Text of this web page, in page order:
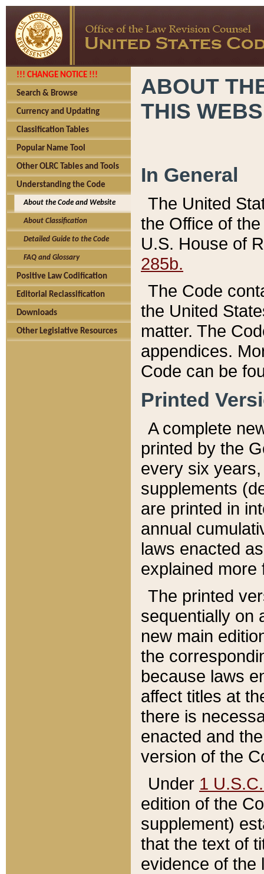
!!! CHANGE NOTICE !!!
Search & Browse
Currency and Updating
Classification Tables
Popular Name Tool
Other OLRC Tables and Tools
Understanding the Code
About the Code and Website
About Classification
Detailed Guide to the Code
FAQ and Glossary
Positive Law Codification
Editorial Reclassification
Downloads
Other Legislative Resources
ABOUT
THIS
In General
The United
the Office of
U.S. House of
285b.
The Code
the United
matter. The
appendices.
Code can be
Printed
A complete
printed by the
every six
supplements
are printed in
annual
laws enacted
explained more
The printed
sequentially on
new main
the
because laws
affect titles at
there is
enacted and
version of the
Under 1
edition of the
supplement)
that the text of
evidence of the